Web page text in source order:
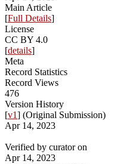
Main Article
[Full Details]
License
CC BY 4.0
[details]
Meta
Record Statistics
Record Views
476
Version History
[v1] (Original Submission)
Apr 14, 2023
Verified by curator on
Apr 14, 2023